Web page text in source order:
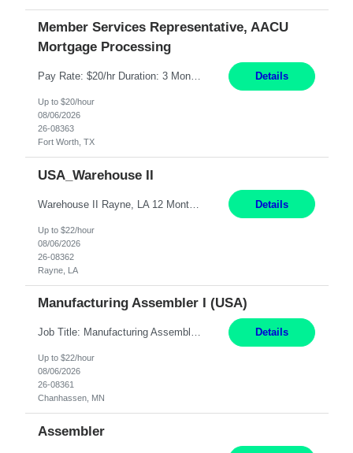
Member Services Representative, AACU
Mortgage Processing
Pay Rate: $20/hr Duration: 3 Months contract Work Mode: 100% onsite Location: Fort Worth, TX Summary: Responsible for creating new mortgage loans and processing applications for purchase or refinance of real estate at the company. Responsibilities: Prepare pre-closing Loan Quality Initiative requirements, credit analysis, and quality control of the loan information. Provide accurate clo... Details
Up to $20/hour
08/06/2026
26-08363
Fort Worth, TX
USA_Warehouse II
Warehouse II Rayne, LA 12 Months Shift Detail : 1st shift: 5am -5pm This role involves handling and managing chemical products and containers in a fast-paced industrial environment. The primary responsibilities include moving chemicals and containers using a forklift, staging and identifying various chemical products throughout inventory, blending materials according to process batc... Details
Up to $22/hour
08/06/2026
26-08362
Rayne, LA
Manufacturing Assembler I (USA)
Job Title: Manufacturing Assembler I Location: Chanhassen, MN Duration: 12 Months Pay: $22.12/hr. on W2 Summary: Perform basic electronic or electro-mechanical assembly tasks. Work under guidance using mechanical diagrams and instructions. Disassemble, rework, or reassemble units to meet production schedules. Maintain cleanliness, quality, and safety standards. Respons... Details
Up to $22/hour
08/06/2026
26-08361
Chanhassen, MN
Assembler